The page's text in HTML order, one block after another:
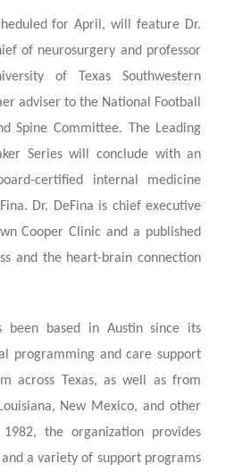
for April, will feature Dr.
of neurosurgery and professor
of Texas Southwestern
adviser to the National Football
Spine Committee. The Leading
Series will conclude with an
certified internal medicine
Dr. DeFina is chief executive
Cooper Clinic and a published
and the heart-brain connection
been based in Austin since its
programming and care support
across Texas, as well as from
New Mexico, and other
the organization provides
a variety of support programs